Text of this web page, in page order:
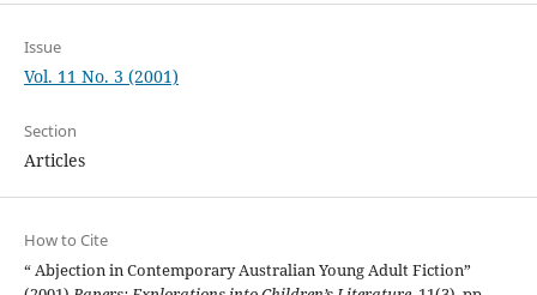
Issue
Vol. 11 No. 3 (2001)
Section
Articles
How to Cite
“ Abjection in Contemporary Australian Young Adult Fiction”